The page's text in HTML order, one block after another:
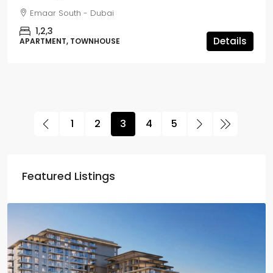
Emaar South - Dubai
1,2,3
APARTMENT, TOWNHOUSE Details
1 2 3 4 5
Featured Listings